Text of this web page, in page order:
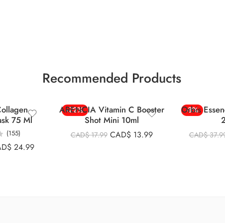
Recommended Products
75 Ml
(155)
24.99
-22%
ARENCIA Vitamin C Booster
Shot Mini 10ml
CAD$17.99 CAD$ 13.99
-8%
Orbis
CAD$